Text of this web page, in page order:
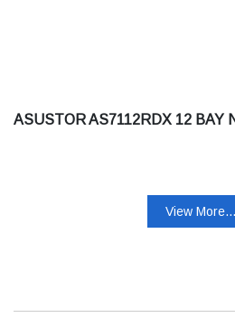
ASUSTOR AS7112RDX 12 BAY
View